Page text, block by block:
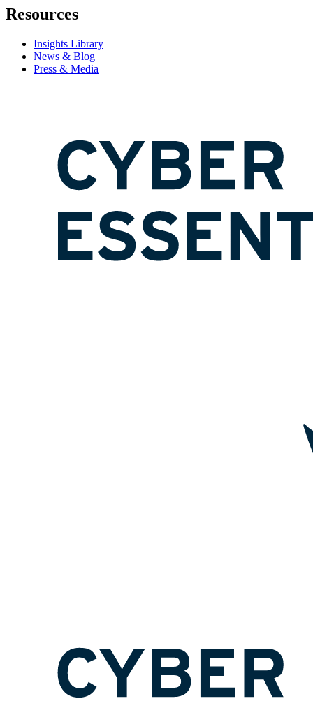
Resources
Insights Library
News & Blog
Press & Media